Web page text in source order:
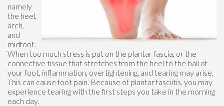
namely
the heel,
arch,
and
midfoot.
When too much stress is put on the plantar fascia, or the
connective tissue that stretches from the heel to the ball of
your foot, inflammation, overtightening, and tearing may arise.
This can cause foot pain. Because of plantar fasciitis, you may
experience tearing with the first steps you take in the morning
each day.